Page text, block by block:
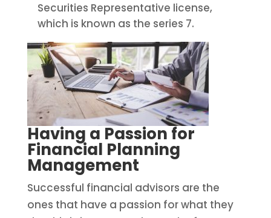
Securities Representative license,
which is known as the series 7.
Having a Passion for
Financial Planning
Management
Successful financial advisors are the
ones that have a passion for what they